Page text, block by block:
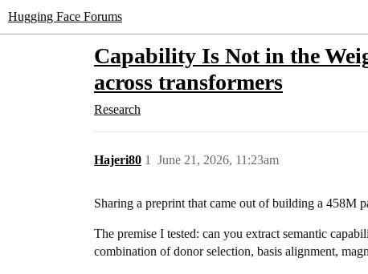
Hugging Face Forums
Capability Is Not in the
across transformers
Research
Hajeri80 June 21, 2026, 11:23am
1
Sharing a preprint that came out of building a 458M
The premise I tested: can you extract semantic
combination of donor selection, basis alignment,